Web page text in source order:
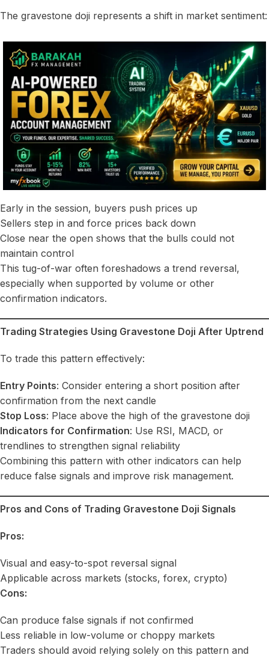
The gravestone doji represents a shift in market sentiment:
Early in the session, buyers push prices up
Sellers step in and force prices back down
Close near the open shows that the bulls could not
maintain control
This tug-of-war often foreshadows a trend reversal,
especially when supported by volume or other
confirmation indicators.
Trading Strategies Using Gravestone Doji After Uptrend
To trade this pattern effectively:
Entry Points: Consider entering a short position after
confirmation from the next candle
Stop Loss: Place above the high of the gravestone doji
Indicators for Confirmation: Use RSI, MACD, or
trendlines to strengthen signal reliability
Combining this pattern with other indicators can help
reduce false signals and improve risk management.
Pros and Cons of Trading Gravestone Doji Signals
Pros:
Visual and easy-to-spot reversal signal
Applicable across markets (stocks, forex, crypto)
Cons:
Can produce false signals if not confirmed
Less reliable in low-volume or choppy markets
Traders should avoid relying solely on this pattern and